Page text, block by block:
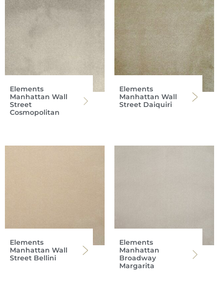
Elements
Manhattan Wall
Street
Cosmopolitan
Elements
Manhattan Wall
Street Daiquiri
Elements
Manhattan Wall
Street Bellini
Elements
Manhattan
Broadway
Margarita